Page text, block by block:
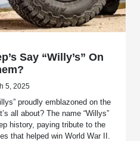
Say “Willy’s” On
5, 2025
proudly emblazoned on the
all about? The name “Willys”
history, paying tribute to the
that helped win World War II.